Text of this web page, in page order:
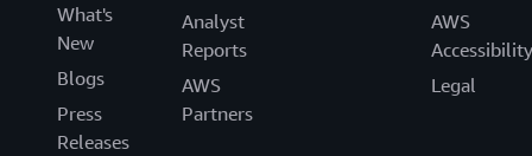
What's
New
Blogs
Press
Releases
Analyst
Reports
AWS
Partners
AWS
Accessibility
Legal